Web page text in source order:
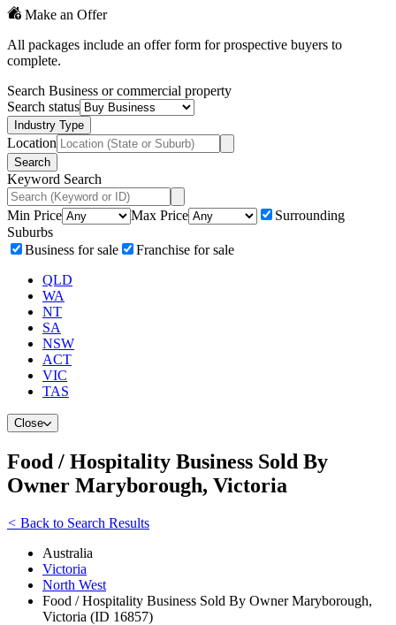
Make an Offer
All packages include an offer form for prospective buyers to
complete.
Search Business or commercial property
Search status
Industry Type
Location
Search
Keyword Search
Min Price Max Price
Surrounding
Suburbs
Business for sale
Franchise for sale
QLD
WA
NT
SA
NSW
ACT
VIC
TAS
Close
Food / Hospitality Business Sold By
Owner Maryborough, Victoria
< Back to Search Results
Australia
Victoria
North West
Food / Hospitality Business Sold By Owner Maryborough,
Victoria (ID 16857)